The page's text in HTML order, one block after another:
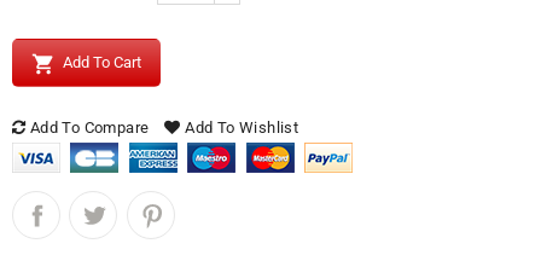
 Add To Cart
Add To Compare Add To Wishlist